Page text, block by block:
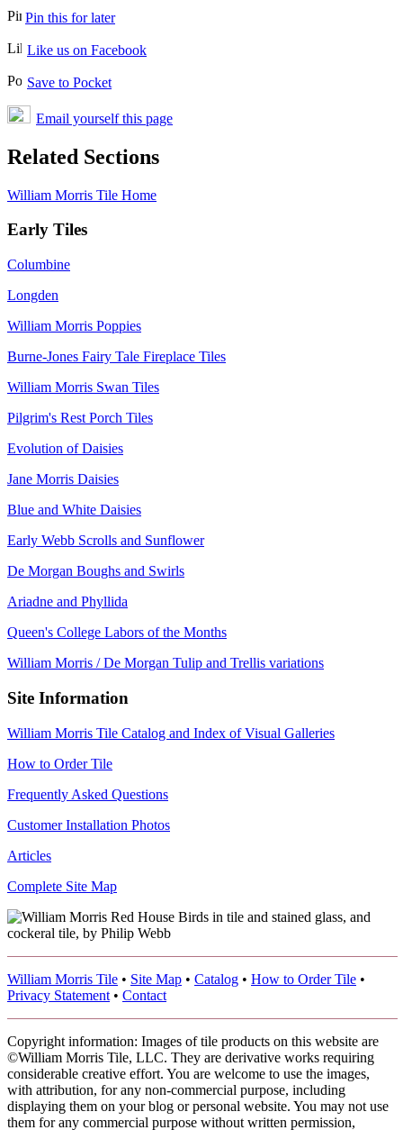
Pin this for later
Like us on Facebook
Save to Pocket
Email yourself this page
Related Sections
William Morris Tile Home
Early Tiles
Columbine
Longden
William Morris Poppies
Burne-Jones Fairy Tale Fireplace Tiles
William Morris Swan Tiles
Pilgrim's Rest Porch Tiles
Evolution of Daisies
Jane Morris Daisies
Blue and White Daisies
Early Webb Scrolls and Sunflower
De Morgan Boughs and Swirls
Ariadne and Phyllida
Queen's College Labors of the Months
William Morris / De Morgan Tulip and Trellis variations
Site Information
William Morris Tile Catalog and Index of Visual Galleries
How to Order Tile
Frequently Asked Questions
Customer Installation Photos
Articles
Complete Site Map
William Morris Tile • Site Map • Catalog • How to Order Tile •
Privacy Statement • Contact
Copyright information: Images of tile products on this website are
©William Morris Tile, LLC. They are derivative works requiring
considerable creative effort. You are welcome to use the images,
with attribution, for any non-commercial purpose, including
displaying them on your blog or personal website. You may not use
them for any commercial purpose without written permission,